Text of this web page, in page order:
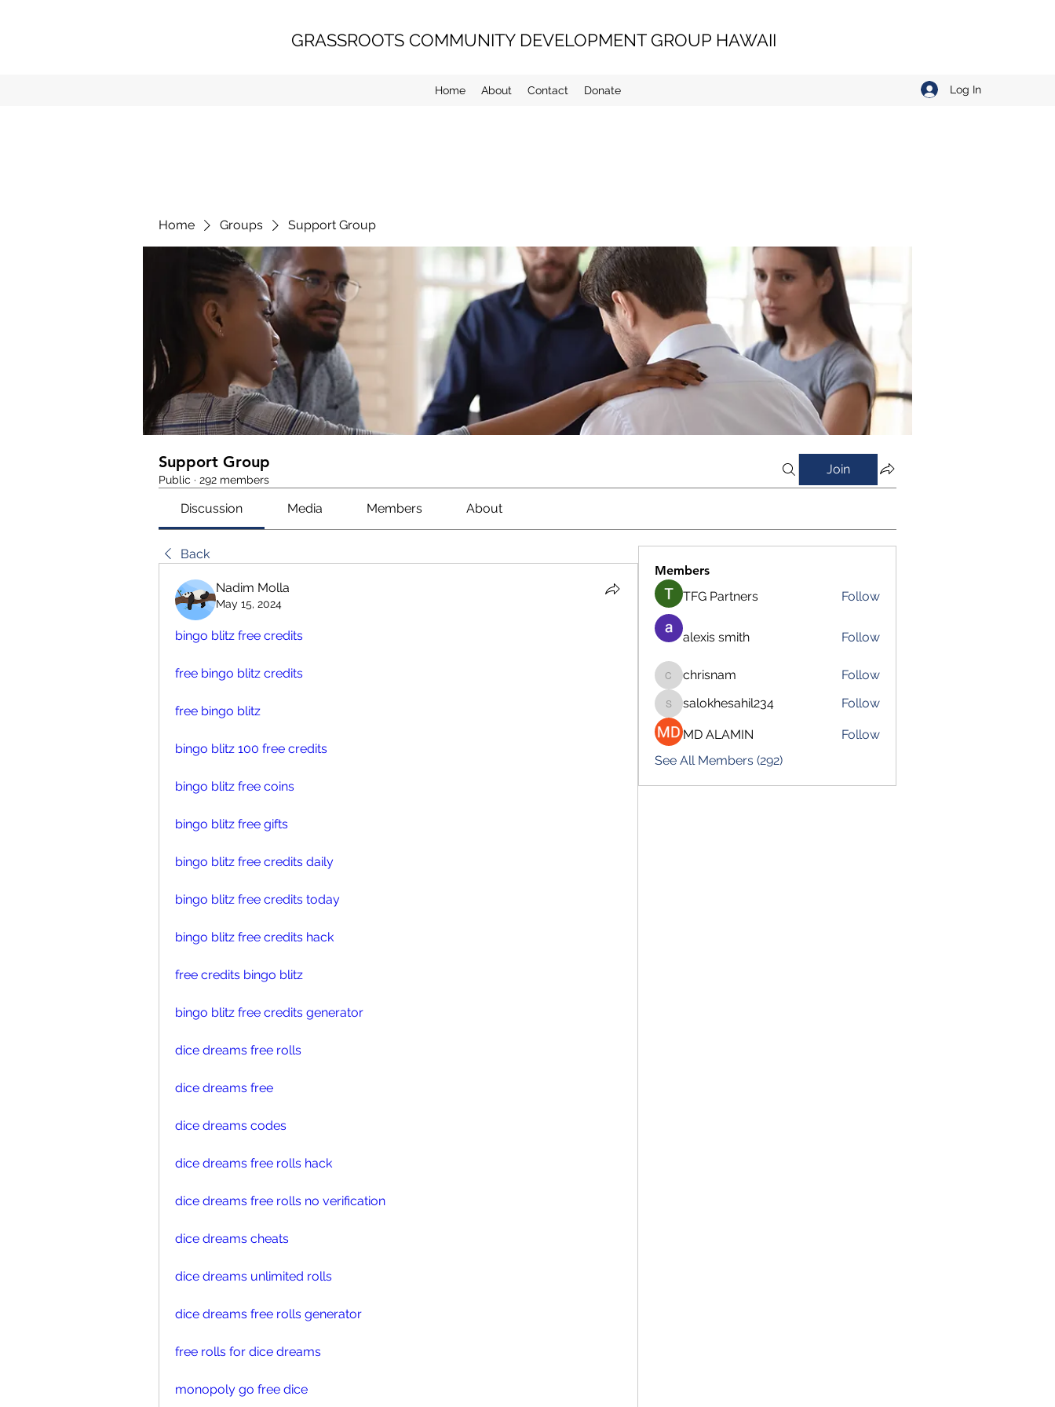
GRASSROOTS COMMUNITY DEVELOPMENT GROUP HAWAII
Home About Contact Donate Log In
Home Groups Support Group
Support Group
Public · 292 members
Join
Discussion Media Members About
Back
Nadim Molla
May 15, 2024
bingo blitz free credits
free bingo blitz credits
free bingo blitz
bingo blitz 100 free credits
bingo blitz free coins
bingo blitz free gifts
bingo blitz free credits daily
bingo blitz free credits today
bingo blitz free credits hack
free credits bingo blitz
bingo blitz free credits generator
dice dreams free rolls
dice dreams free
dice dreams codes
dice dreams free rolls hack
dice dreams free rolls no verification
dice dreams cheats
dice dreams unlimited rolls
dice dreams free rolls generator
free rolls for dice dreams
monopoly go free dice
Members
TFG Partners
Follow
alexis smith Follow
chrisnam
chrisnam Follow
salokhesahil234
salokhesahil234 Follow
MD ALAMIN
Follow
See All Members (292)